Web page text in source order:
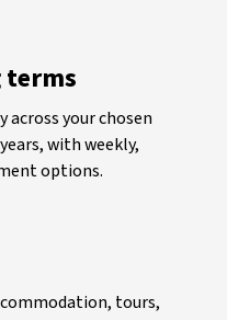
across your chosen
with weekly,
options.
tours,